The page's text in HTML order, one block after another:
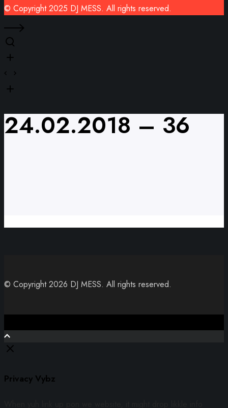
© Copyright 2025 DJ MESS. All rights reserved.
24.02.2018 – 36
© Copyright 2026 DJ MESS. All rights reserved.
Privacy Vybz